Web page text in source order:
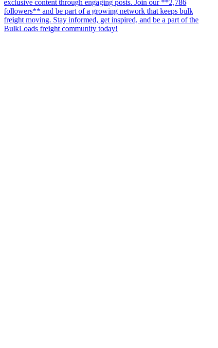
exclusive content through engaging posts. Join our **2,786
followers** and be part of a growing network that keeps bulk
freight moving. Stay informed, get inspired, and be a part of the
BulkLoads freight community today!